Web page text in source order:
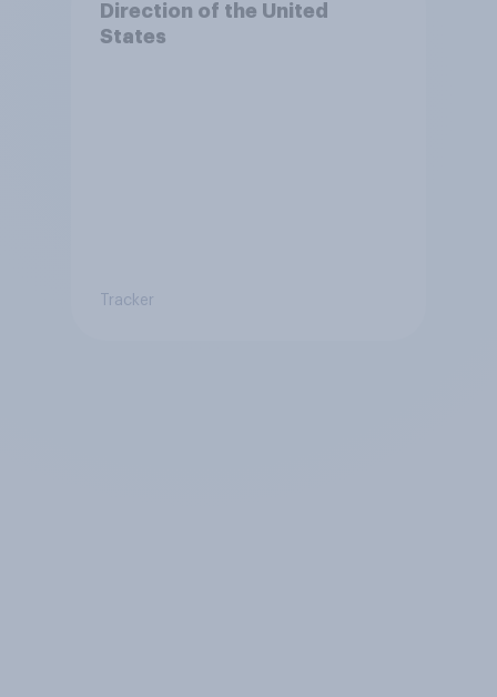
Direction of the United
States
Tracker